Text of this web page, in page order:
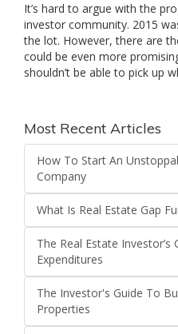
It’s hard to argue with the
investor community. 2015
the lot. However, there are
could be even more
shouldn’t be able to pick up
Most Recent Articles
How To Start An
Company
What Is Real Estate Gap
The Real Estate Investor’s
Expenditures
The Investor's Guide To
Properties